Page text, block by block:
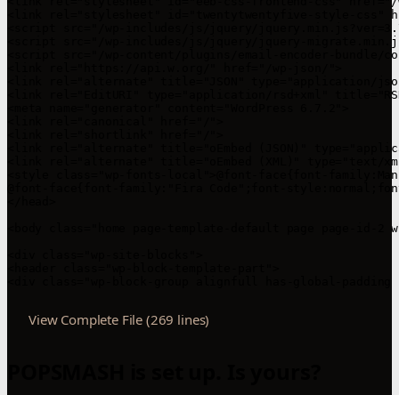
View Complete File (269 lines)